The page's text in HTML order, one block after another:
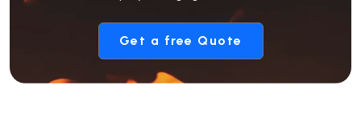
Get a free Quote